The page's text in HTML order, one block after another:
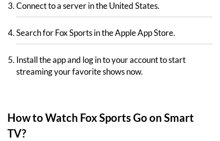
Connect to a server in the United States.
Search for Fox Sports in the Apple App Store.
Install the app and log in to your account to start
streaming your favorite shows now.
How to Watch Fox Sports Go on Smart
TV?